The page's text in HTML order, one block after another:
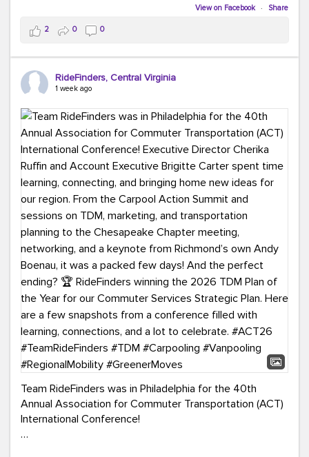
This month, don't forget to treat yourself along the
way! Grab an ice cream, turn up your favorite playlist,
soak up a little sunshine, and let the good vibes travel
with you. After all, the best commutes aren't just about
#MondayMotivation #GreenerMoves
#HelloAugust
View on Facebook · Share
2 0 0
RideFinders, Central Virginia
1 week ago
Team RideFinders was in Philadelphia for the 40th
Annual Association for Commuter Transportation (ACT)
International Conference!